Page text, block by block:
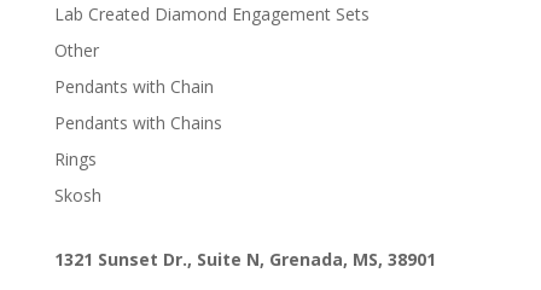
Lab Created Diamond Engagement Sets
Other
Pendants with Chain
Pendants with Chains
Rings
Skosh
1321 Sunset Dr., Suite N, Grenada, MS, 38901